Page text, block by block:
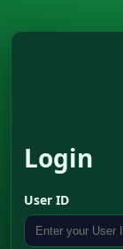
Login
User ID